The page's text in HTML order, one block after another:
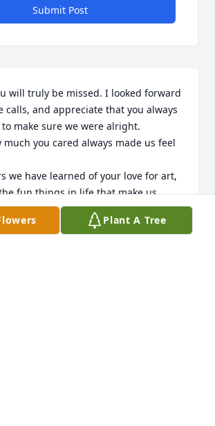
Submit Post
will truly be missed. I looked forward
calls, and appreciate that you always
make sure we were alright.
much you cared always made us feel
we have learned of your love for art,
fun things in life that make us
innovative ideas you had to improve
Always thinking!
Plant A Tree